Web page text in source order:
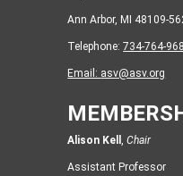
Ann Arbor, MI 48109-
Telephone:734-764-
Email: asv@asv.org
Alison Kell ,Chair
Assistant Professor